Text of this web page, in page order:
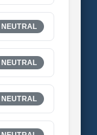
NEUTRAL
NEUTRAL
NEUTRAL